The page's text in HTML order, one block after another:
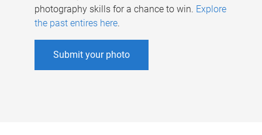
photography skills for a chance to win. Explore
the past entires here.
Submit your photo